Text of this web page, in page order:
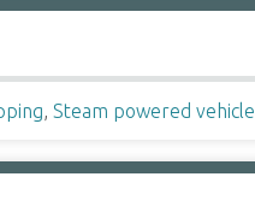
, Steam powered vehicle